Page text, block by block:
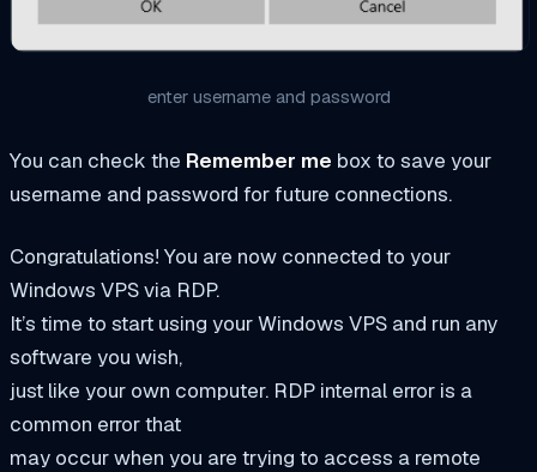
enter username and password
You can check the Remember me box to save your
username and password for future connections.
Congratulations! You are now connected to your
Windows VPS via RDP.
It’s time to start using your Windows VPS and run any
software you wish,
just like your own computer. RDP internal error is a
common error that
may occur when you are trying to access a remote